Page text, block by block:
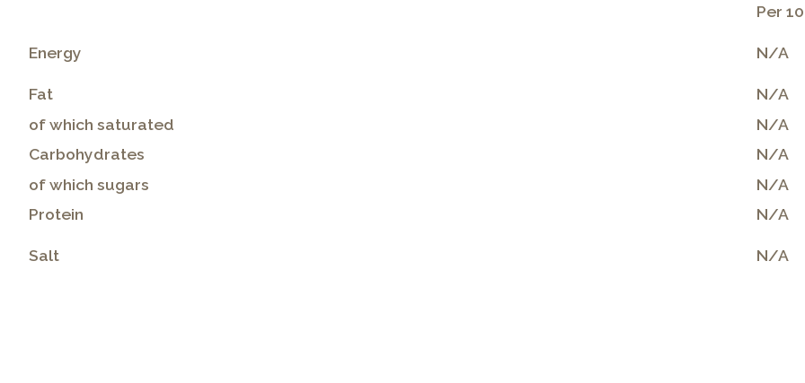
Per
Energy N/A
Fat
N/A
of which saturated
N/A
Carbohydrates
N/A
of which sugars
N/A
Protein
N/A
Salt N/A